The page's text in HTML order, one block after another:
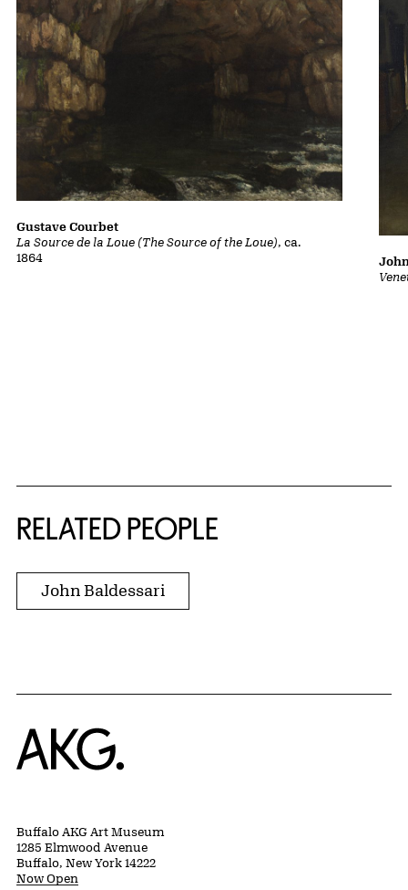
La Source de la Loue (The Source of the Loue), ca.
1864
Gustave Courbet
RELATED PEOPLE
John Baldessari
Home
Buffalo AKG Art Museum
1285 Elmwood Avenue
Buffalo, New York 14222
Now Open